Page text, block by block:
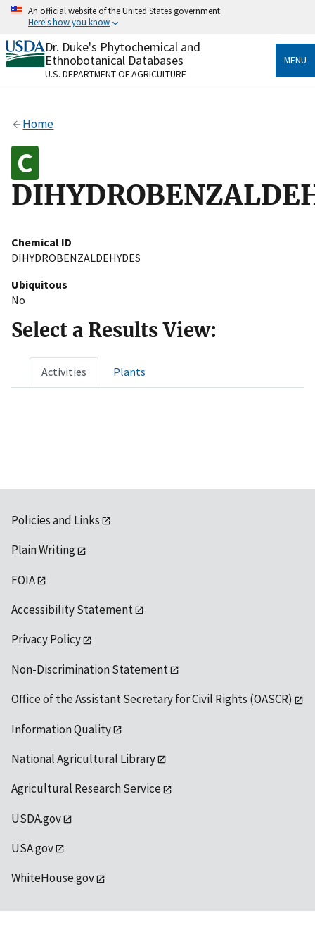
Skip
content
An official website of the United States government
Here's how you know
Official websites use .gov
A.govwebsite belongs to an official government
organization in the United States.
Alock
Dr. Duke's Phytochemical and
Ethnobotanical Databases
U.S. DEPARTMENT OF AGRICULTURE
MENU
Home
Chemical ID
DIHYDROBENZALDEHYDES
Ubiquitous
No
Select a Results View:
Activities Plants
Policies and Links
Plain Writing
FOIA
Accessibility Statement
Privacy Policy
Non-Discrimination Statement
Office of the Assistant Secretary for Civil Rights (OASCR)
Information Quality
National Agricultural Library
Agricultural Research Service
USDA.gov
USA.gov
WhiteHouse.gov